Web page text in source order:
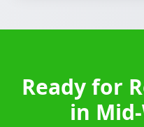
Ready for
in